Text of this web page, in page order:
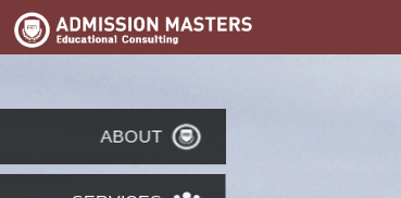
ABOUT